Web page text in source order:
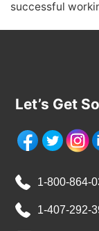
successful
Let’s Get
1-800-864-
1-407-292-